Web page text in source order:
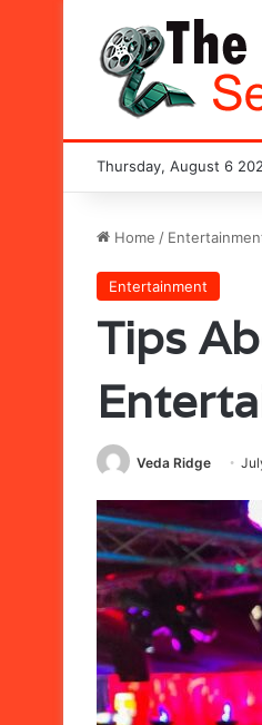
Thursday, August 6
Home /
Entertainment
Tips
Veda Ridge